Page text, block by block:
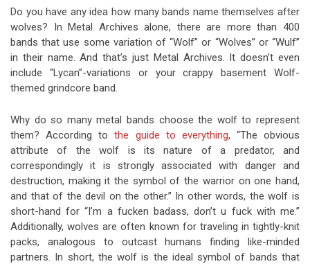
Do you have any idea how many bands name themselves after
wolves? In Metal Archives alone, there are more than 400
bands that use some variation of “Wolf” or “Wolves” or “Wulf”
in their name. And that’s just Metal Archives. It doesn’t even
include “Lycan”-variations or your crappy basement Wolf-
themed grindcore band.
Why do so many metal bands choose the wolf to represent
them? According tothe guide to everything, “The obvious
attribute of the wolf is its nature of a predator, and
correspondingly it is strongly associated with danger and
destruction, making it the symbol of the warrior on one hand,
and that of the devil on the other.” In other words, the wolf is
short-hand for “I’m a fucken badass, don’t u fuck with me.”
Additionally, wolves are often known for traveling in tightly-knit
packs, analogous to outcast humans finding like-minded
partners. In short, the wolf is the ideal symbol of bands that